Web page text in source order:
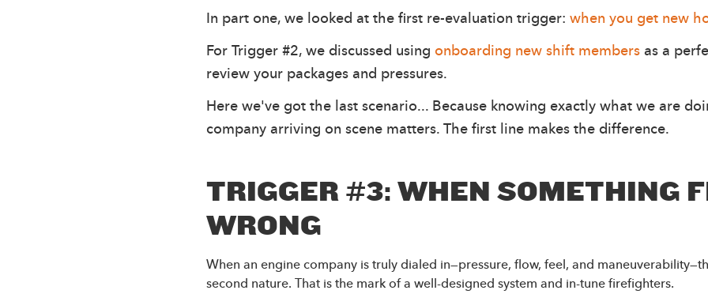
In part one, we looked at the first re-evaluation trigger:when you get new
For Trigger #2, we discussed using onboarding new shift membersas a
review your packages and pressures.
Here we've got the last scenario... Because knowing exactly what we are
company arriving on scene matters. The first line makes the difference.
TRIGGER #3: WHEN SOMETHING
WRONG
When an engine company is truly dialed in—pressure, flow, feel, and
second nature. That is the mark of a well-designed system and in-tune firefighters.